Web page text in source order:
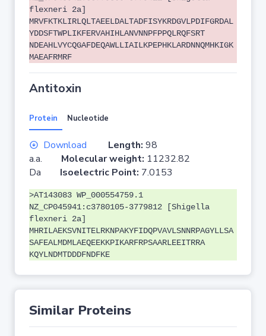
flexneri 2a]
MRVFKTKLIRLQLTAEELDALTADFISYKRDGVLPDIFGRDAL
YDDSFTWPLIKFERVAHIHLANVNNPFPPQLRQFSRT
NDEAHLVYCQGAFDEQAWLLIAILKPEPHKLARDNNQMHKIGK
MAEAFRMRF
Antitoxin
Protein Nucleotide
Download Length: 98
a.a. Molecular weight: 11232.82
Da Isoelectric Point: 7.0153
>AT143083 WP_000554759.1
NZ_CP045941:c3780105-3779812 [Shigella
flexneri 2a]
MHRILAEKSVNITELRKNPAKYFIDQPVAVLSNNRPAGYLLSA
SAFEALMDMLAEQEEKKPIKARFRPSAARLEEITRRA
KQYLNDMTDDDFNDFKE
Similar Proteins